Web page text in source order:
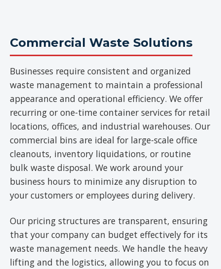
Commercial Waste Solutions
Businesses require consistent and organized
waste management to maintain a professional
appearance and operational efficiency. We offer
recurring or one-time container services for retail
locations, offices, and industrial warehouses. Our
commercial bins are ideal for large-scale office
cleanouts, inventory liquidations, or routine
bulk waste disposal. We work around your
business hours to minimize any disruption to
your customers or employees during delivery.
Our pricing structures are transparent, ensuring
that your company can budget effectively for its
waste management needs. We handle the heavy
lifting and the logistics, allowing you to focus on